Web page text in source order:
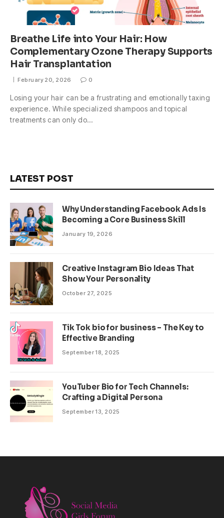
Breathe Life into Your Hair: How
Complementary Ozone Therapy Supports
Hair Transplantation
February 20, 2026 0
Losing your hair can be a frustrating and emotionally taxing
experience. While specialized shampoos and topical
treatments can only do…
LATEST POST
Why Understanding Facebook Ads Is
Becoming a Core Business Skill
January 19, 2026
Creative Instagram Bio Ideas That
Show Your Personality
October 27, 2025
Tik Tok bio for business – The Key to
Effective Branding
September 18, 2025
YouTuber Bio for Tech Channels:
Crafting a Digital Persona
September 13, 2025